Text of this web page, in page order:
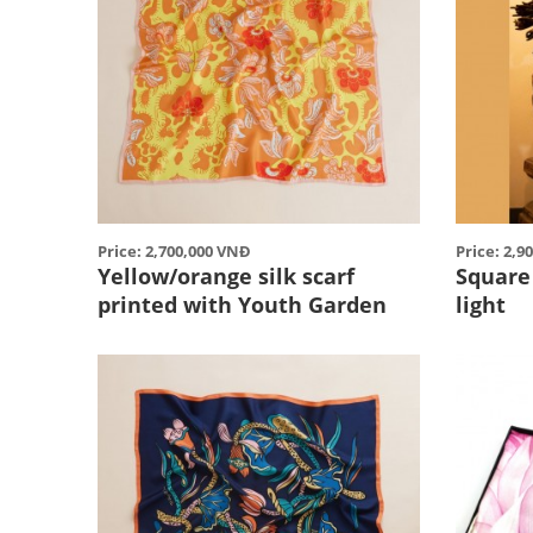
Price: 2,700,000 VNĐ
Yellow/orange silk scarf
printed with Youth Garden
Price:
light